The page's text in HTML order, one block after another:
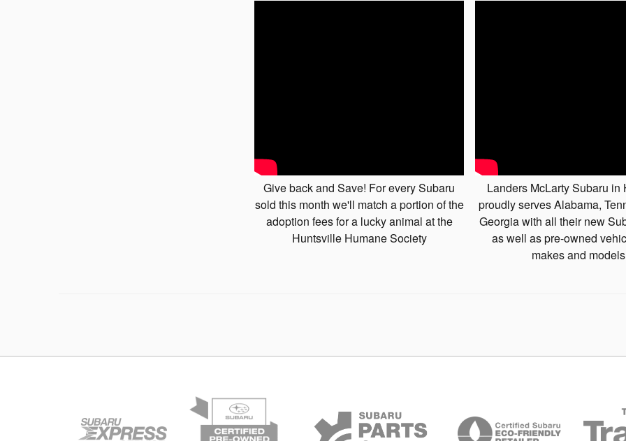
Give back and Save! For every Subaru
sold this month we'll match a portion of the
adoption fees for a lucky animal at the
Huntsville Humane Society
Landers McLarty Subaru in
proudly serves Alabama,
Georgia with all their new
as well as pre-owned
makes and